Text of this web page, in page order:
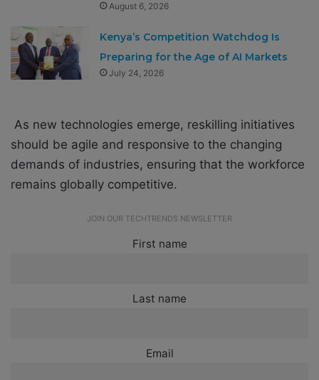
August 6, 2026
Kenya’s Competition Watchdog Is
Preparing for the Age of AI Markets
July 24, 2026
As new technologies emerge, reskilling initiatives
should be agile and responsive to the changing
demands of industries, ensuring that the workforce
remains globally competitive.
JOIN OUR TECHTRENDS NEWSLETTER
First name
Last name
Email